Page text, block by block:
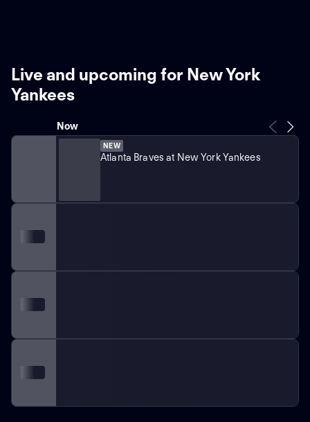
Live and upcoming for New York
Yankees
Now
NEW
Atlanta Braves at New York Yankees